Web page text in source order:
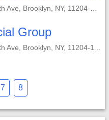
Brooklyn, NY, 11204-5056;
Group
Ave, Brooklyn, NY, 11204-1115;
7 8